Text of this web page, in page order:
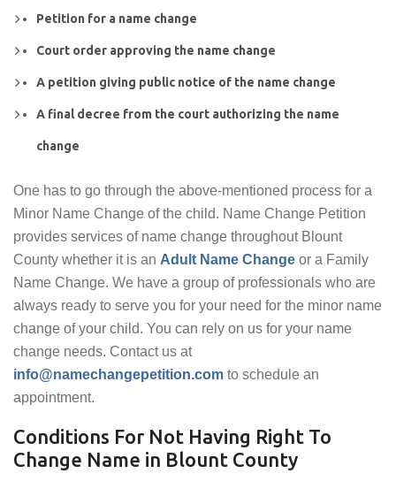
Petition for a name change
Court order approving the name change
A petition giving public notice of the name change
A final decree from the court authorizing the name
change
One has to go through the above-mentioned process for a
Minor Name Change of the child. Name Change Petition
provides services of name change throughout Blount
County whether it is an Adult Name Change or a Family
Name Change. We have a group of professionals who are
always ready to serve you for your need for the minor name
change of your child. You can rely on us for your name
change needs. Contact us at
info@namechangepetition.com to schedule an
appointment.
Conditions For Not Having Right To
Change Name in Blount County